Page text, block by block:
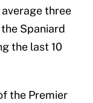
three
Spaniard
the last 10
the Premier